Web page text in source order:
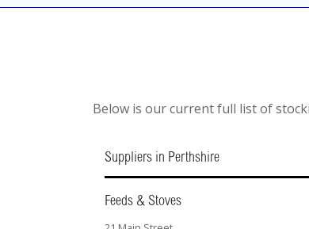
Below is our current full list of
Suppliers in Perthshire
Feeds & Stoves